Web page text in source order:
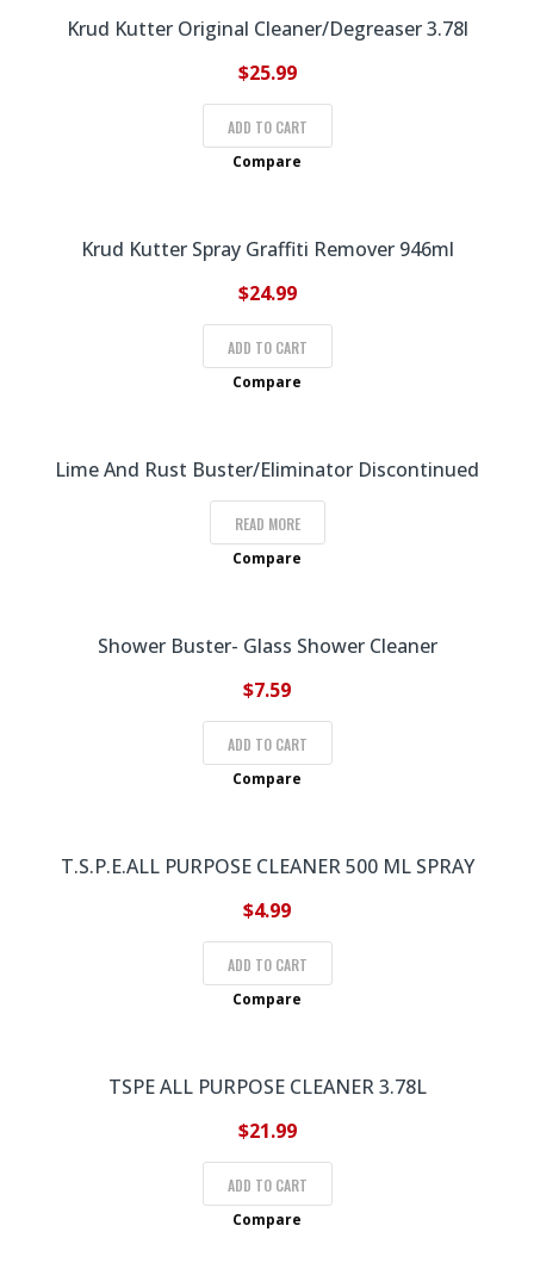
Krud Kutter Original Cleaner/Degreaser 3.78l
$25.99
ADD TO CART
Compare
Krud Kutter Spray Graffiti Remover 946ml
$24.99
ADD TO CART
Compare
Lime And Rust Buster/Eliminator Discontinued
READ MORE
Compare
Shower Buster- Glass Shower Cleaner
$7.59
ADD TO CART
Compare
T.S.P.E.ALL PURPOSE CLEANER 500 ML SPRAY
$4.99
ADD TO CART
Compare
TSPE ALL PURPOSE CLEANER 3.78L
$21.99
ADD TO CART
Compare